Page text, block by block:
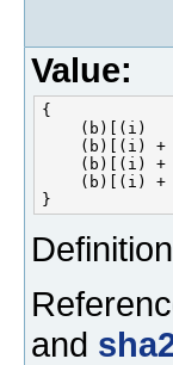
Value:
{
(b)[(i)
(b)[(i) +
(b)[(i) +
(b)[(i) +
and